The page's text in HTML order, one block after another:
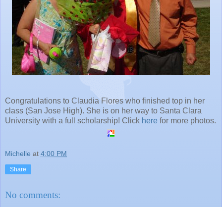
Congratulations to Claudia Flores who finished top in her
class (San Jose High). She is on her way to Santa Clara
University with a full scholarship! Click here for more photos.
Michelle at 4:00 PM
Share
No comments: